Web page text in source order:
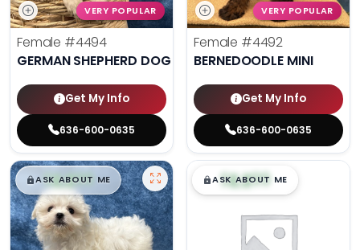
VERY POPULAR
Female #4494
GERMAN SHEPHERD DOG
Get My Info
636-600-0635
VERY POPULAR
Female #4492
BERNEDOODLE MINI
Get My Info
636-600-0635
$█,█99
ASK ABOUT ME $█,█99
ASK ABOUT ME